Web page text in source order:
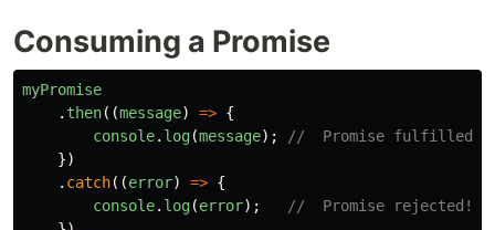
Consuming a Promise
myPromise
. then((message) => {
console. log(message);
//  Promise fulfilled!
})
. catch((error) => {
console. log(error);
//  Promise rejected!